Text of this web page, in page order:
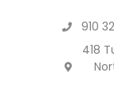
910
418